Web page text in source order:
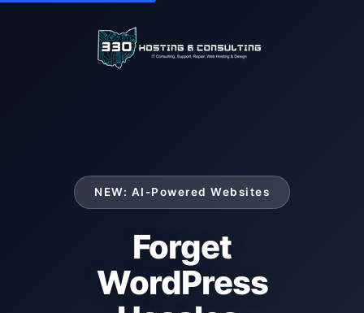
NEW: AI-Powered Websites
Forget
WordPress